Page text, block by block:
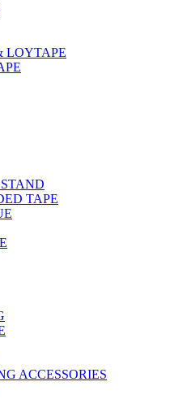
LOYTAPE
TAPE
ACCESSORIES